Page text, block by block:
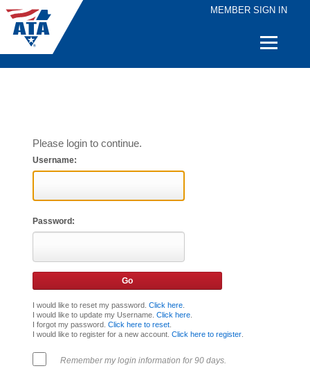
MEMBER SIGN IN
Quick
Please login to continue.
Username:
Password:
I would like to reset my password. Click here.
I would like to update my Username. Click here.
I forgot my password. Click here to reset.
I would like to register for a new account. Click here to register.
Remember my login information for 90 days.